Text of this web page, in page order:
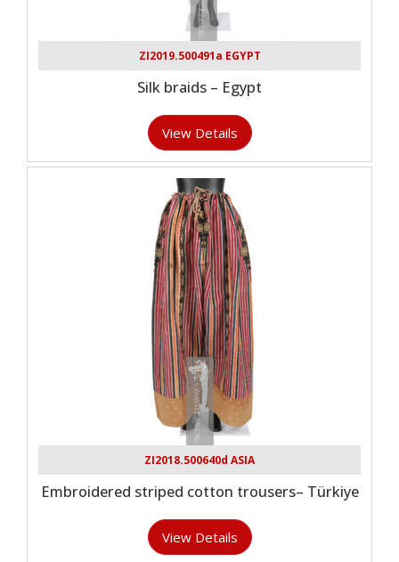
ZI2019.500491a EGYPT
Silk braids – Egypt
View Details
ZI2018.500640d ASIA
Embroidered striped cotton trousers– Türkiye
View Details